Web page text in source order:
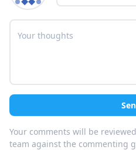
Your comments will be
team against the commenting